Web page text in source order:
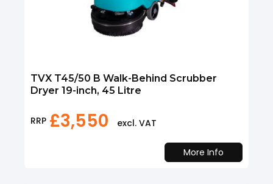
TVX T45/50 B Walk-Behind Scrubber
Dryer 19-inch, 45 Litre
RRP £3,550 excl. VAT
More Info